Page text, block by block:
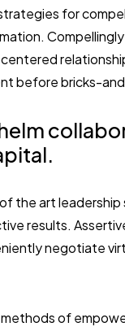
for
before bricks-
the art
results.
negotiate
of